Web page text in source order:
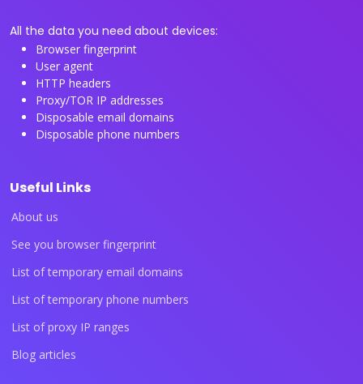
All the data you need about devices:
Browser fingerprint
User agent
HTTP headers
Proxy/TOR IP addresses
Disposable email domains
Disposable phone numbers
Useful Links
About us
See you browser fingerprint
List of temporary email domains
List of temporary phone numbers
List of proxy IP ranges
Blog articles